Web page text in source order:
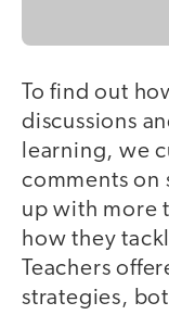
To find out
discussions
learning, we
comments on
up with more
how they
Teachers
strategies,